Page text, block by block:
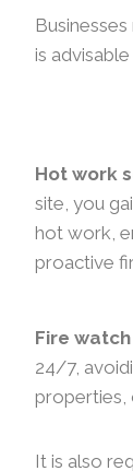
is
Hot work
site, you
hot work,
proactive
Fire
24/7,
properties,
It is also